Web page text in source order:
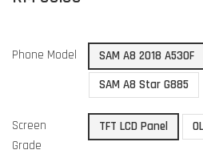
Phone Model SAM A8 2018 A530F
SAM A8 Star G885
Screen
Grade
TFT LCD Panel